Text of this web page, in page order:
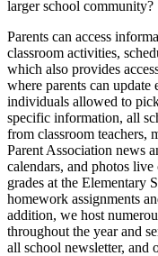
larger school community?
Parents can access
classroom activities,
which also provides
where parents can
individuals allowed to
specific information, all
from classroom teachers,
Parent Association news
calendars, and photos
grades at the Elementary
homework assignments
addition, we host
throughout the year and
all school newsletter, and